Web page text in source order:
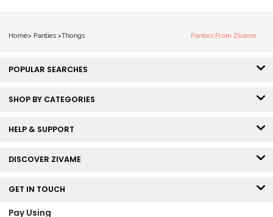
Home> Panties >Thongs Panties From Zivame
POPULAR SEARCHES
SHOP BY CATEGORIES
HELP & SUPPORT
DISCOVER ZIVAME
GET IN TOUCH
Pay Using